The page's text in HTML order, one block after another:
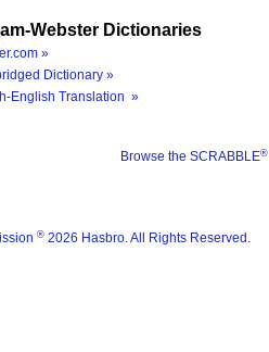
Webster Dictionaries
»
Dictionary »
English Translation »
Browse the SCRABBLE®
® 2026 Hasbro. All Rights Reserved.